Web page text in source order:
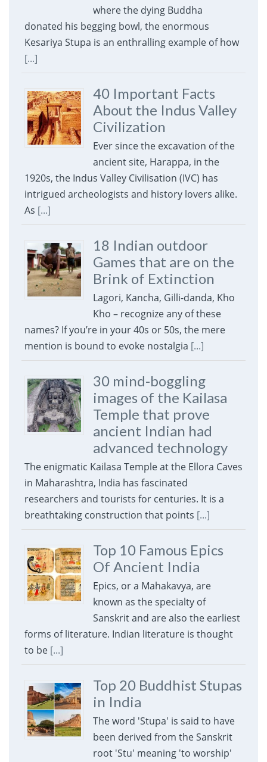
where the dying Buddha
donated his begging bowl, the enormous
Kesariya Stupa is an enthralling example of how
[...]
40 Important Facts
About the Indus Valley
Civilization
Ever since the excavation of the
ancient site, Harappa, in the
1920s, the Indus Valley Civilisation (IVC) has
intrigued archeologists and history lovers alike.
As [...]
18 Indian outdoor
Games that are on the
Brink of Extinction
Lagori, Kancha, Gilli-danda, Kho
Kho – recognize any of these
names? If you’re in your 40s or 50s, the mere
mention is bound to evoke nostalgia [...]
30 mind-boggling
images of the Kailasa
Temple that prove
ancient Indian had
advanced technology
The enigmatic Kailasa Temple at the Ellora Caves
in Maharashtra, India has fascinated
researchers and tourists for centuries. It is a
breathtaking construction that points [...]
Top 10 Famous Epics
Of Ancient India
Epics, or a Mahakavya, are
known as the specialty of
Sanskrit and are also the earliest
forms of literature. Indian literature is thought
to be [...]
Top 20 Buddhist Stupas
in India
The word 'Stupa' is said to have
been derived from the Sanskrit
root 'Stu' meaning 'to worship'